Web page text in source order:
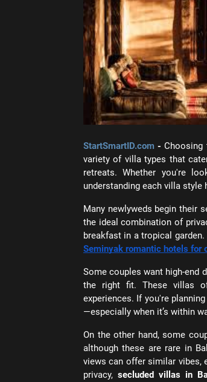
StartSmartID.com -Choosing
variety of villa types that
retreats. Whether you're
understanding each villa style
Many newlyweds begin their
the ideal combination of
breakfast in a tropical
Seminyak romantic hotels for
Some couples want high-end
the right fit. These villas
experiences. If you're
—especially when it’s within
On the other hand, some
although these are rare in
views can offer similar vibes,
privacy, secluded villas in